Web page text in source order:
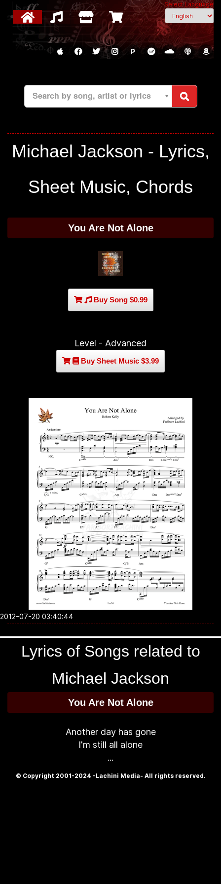
Select Language
P
Search by song, artist or lyrics
Michael Jackson - Lyrics,
Sheet Music, Chords
You Are Not Alone
Buy Song $0.99
Level - Advanced
Buy Sheet Music $3.99
2012-07-20 03:40:44
Lyrics of Songs related to
Michael Jackson
You Are Not Alone
Another day has gone
I'm still all alone
...
© Copyright 2001-2024 -Lachini Media- All rights reserved.